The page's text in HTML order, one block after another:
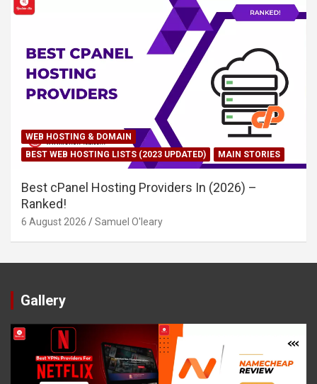
WEB HOSTING & DOMAIN
BEST WEB HOSTING LISTS (2023 UPDATED)
MAIN STORIES
Best cPanel Hosting Providers In (2026) –
Ranked!
6 August 2026 Samuel O'leary
Gallery